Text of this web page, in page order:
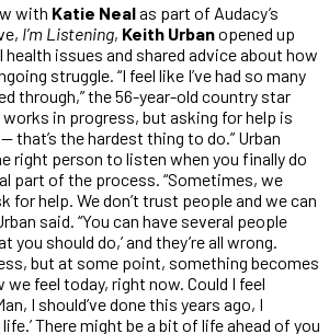
with Katie Nealas part of Audacy’s
I’m Listening, Keith Urbanopened up
issues and shared advice about how
struggle. “I feel like I’ve had so many
through,” the 56-year-old country star
works in progress, but asking for help is
that’s the hardest thing to do.” Urban
right person to listen when you finally do
part of the process. “Sometimes, we
for help. We don’t trust people and we can
said. “You can have several people
you should do,’ and they’re all wrong.
but at some point, something becomes
feel today, right now. Could I feel
I should’ve done this years ago, I
There might be a bit of life ahead of you